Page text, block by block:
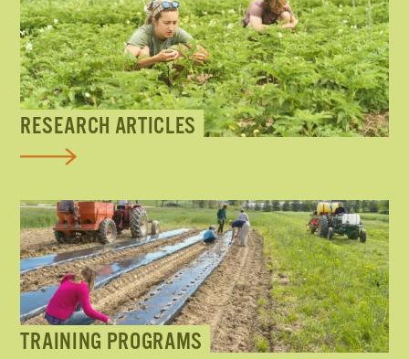
RESEARCH ARTICLES
TRAINING PROGRAMS